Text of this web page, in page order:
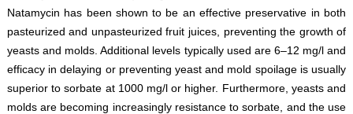
Natamycin has been shown to be an effective preservative in both
pasteurized and unpasteurized fruit juices, preventing the growth of
yeasts and molds. Additional levels typically used are 6–12 mg/l and
efficacy in delaying or preventing yeast and mold spoilage is usually
superior to sorbate at 1000 mg/l or higher. Furthermore, yeasts and
molds are becoming increasingly resistance to sorbate, and the use